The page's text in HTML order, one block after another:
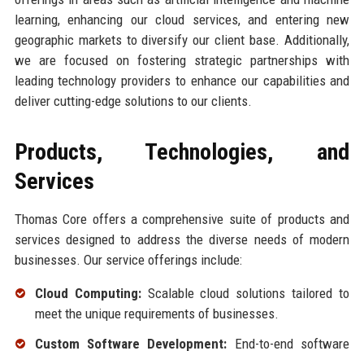
learning, enhancing our cloud services, and entering new
geographic markets to diversify our client base. Additionally,
we are focused on fostering strategic partnerships with
leading technology providers to enhance our capabilities and
deliver cutting-edge solutions to our clients.
Products, Technologies, and
Services
Thomas Core offers a comprehensive suite of products and
services designed to address the diverse needs of modern
businesses. Our service offerings include:
Cloud Computing:Scalable cloud solutions tailored to
meet the unique requirements of businesses.
Custom Software Development: End-to-end software